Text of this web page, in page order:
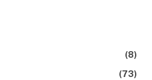
(8)
(73)